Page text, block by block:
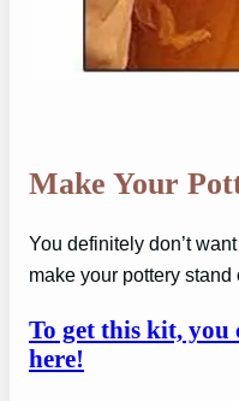
Make Your
You definitely don’t
make your pottery stand
To get this kit, you
here!